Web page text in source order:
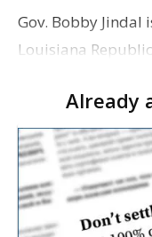
Gov. Bobby Jindal
Louisiana
Elementary and
latest figures
Already